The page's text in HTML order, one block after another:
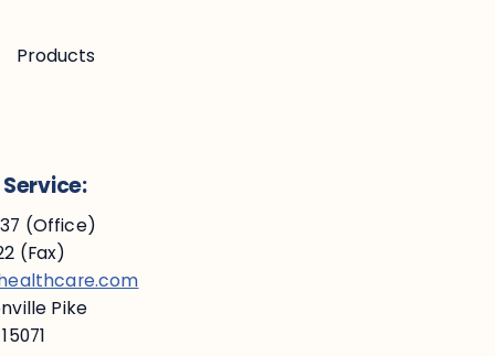
Products
(Office)
(Fax)
Pike